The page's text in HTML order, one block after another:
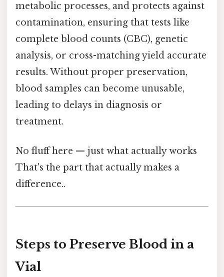
metabolic processes, and protects against
contamination, ensuring that tests like
complete blood counts (CBC), genetic
analysis, or cross-matching yield accurate
results. Without proper preservation,
blood samples can become unusable,
leading to delays in diagnosis or
treatment.
No fluff here — just what actually works
That's the part that actually makes a
difference..
Steps to Preserve Blood in a
Vial